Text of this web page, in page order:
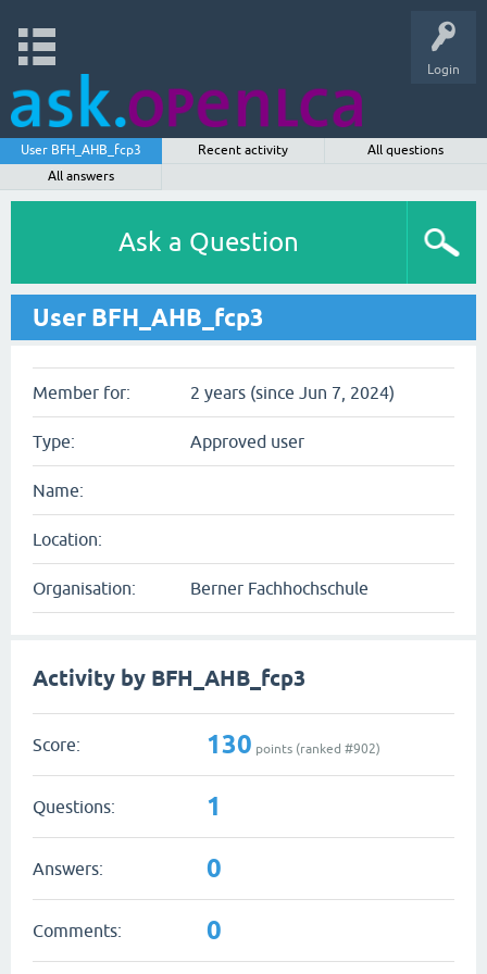
Login
User BFH_AHB_fcp3 Recent activity
All questions
All answers
Ask a Question
User BFH_AHB_fcp3
Member for: 2 years (since Jun 7, 2024)
Type: Approved user
Name:
Location:
Organisation: Berner Fachhochschule
Activity by BFH_AHB_fcp3
Score: 130 points (ranked #902)
Questions: 1
Answers: 0
Comments: 0